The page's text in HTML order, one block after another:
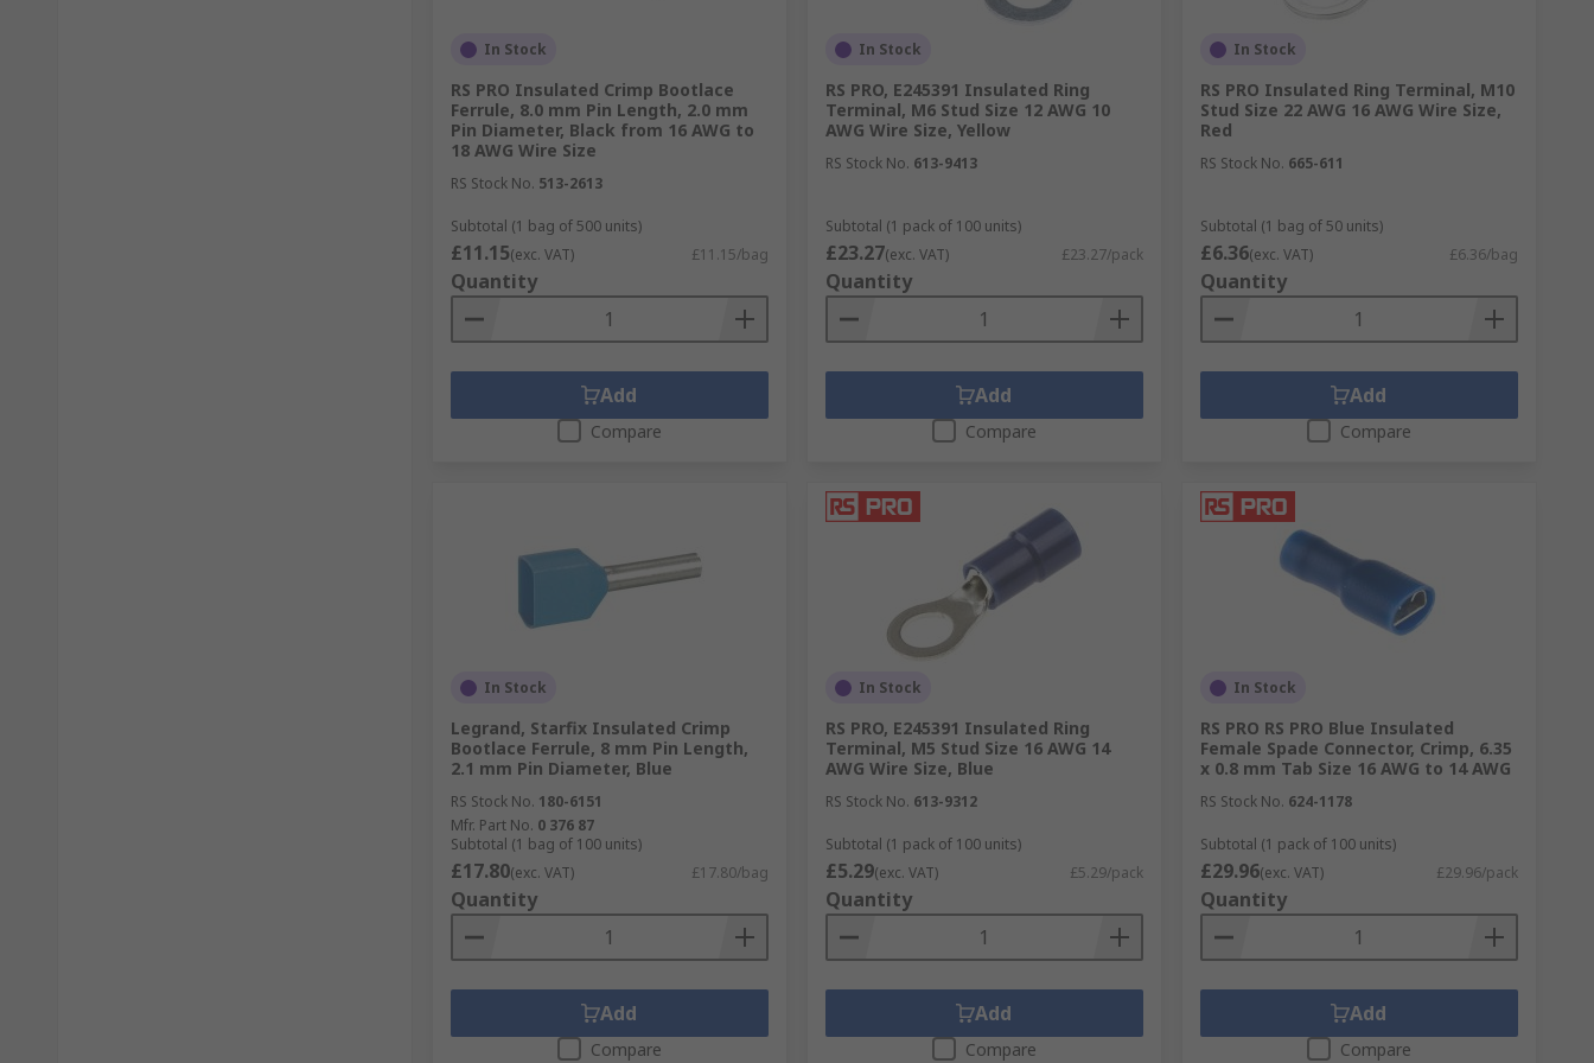
In Stock
RS PRO Insulated Crimp Bootlace
Ferrule, 8.0 mm Pin Length, 2.0 mm
Pin Diameter, Black from 16 AWG to
18 AWG Wire Size
RS Stock No. 513-2613
Subtotal (1 bag of 500 units)
£11.15(exc. VAT) £11.15/bag
Quantity
Add
Compare
In Stock
RS PRO, E245391 Insulated Ring
Terminal, M6 Stud Size 12 AWG 10
AWG Wire Size, Yellow
RS Stock No. 613-9413
Subtotal (1 pack of 100 units)
£23.27(exc. VAT) £23.27/pack
Quantity
Add
Compare
In Stock
RS PRO Insulated Ring Terminal, M10
Stud Size 22 AWG 16 AWG Wire Size,
Red
RS Stock No. 665-611
Subtotal (1 bag of 50 units)
£6.36(exc. VAT) £6.36/bag
Quantity
Add
Compare
In Stock
Legrand, Starfix Insulated Crimp
Bootlace Ferrule, 8 mm Pin Length,
2.1 mm Pin Diameter, Blue
RS Stock No. 180-6151
Mfr. Part No. 0 376 87
Subtotal (1 bag of 100 units)
£17.80(exc. VAT) £17.80/bag
Quantity
Add
Compare
In Stock
RS PRO, E245391 Insulated Ring
Terminal, M5 Stud Size 16 AWG 14
AWG Wire Size, Blue
RS Stock No. 613-9312
Subtotal (1 pack of 100 units)
£5.29(exc. VAT) £5.29/pack
Quantity
Add
Compare
In Stock
RS PRO RS PRO Blue Insulated
Female Spade Connector, Crimp, 6.35
x 0.8 mm Tab Size 16 AWG to 14 AWG
RS Stock No. 624-1178
Subtotal (1 pack of 100 units)
£29.96(exc. VAT) £29.96/pack
Quantity
Add
Compare